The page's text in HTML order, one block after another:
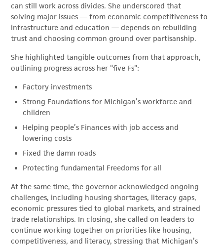
can still work across divides. She underscored that
solving major issues — from economic competitiveness to
infrastructure and education — depends on rebuilding
trust and choosing common ground over partisanship.
She highlighted tangible outcomes from that approach,
outlining progress across her “five Fs”:
Factory investments
Strong Foundations for Michigan’s workforce and
children
Helping people’s Finances with job access and
lowering costs
Fixed the damn roads
Protecting fundamental Freedoms for all
At the same time, the governor acknowledged ongoing
challenges, including housing shortages, literacy gaps,
economic pressures tied to global markets, and strained
trade relationships. In closing, she called on leaders to
continue working together on priorities like housing,
competitiveness, and literacy, stressing that Michigan’s